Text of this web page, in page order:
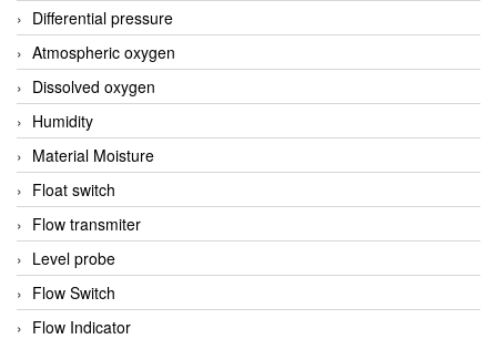
Differential pressure
Atmospheric oxygen
Dissolved oxygen
Humidity
Material Moisture
Float switch
Flow transmiter
Level probe
Flow Switch
Flow Indicator